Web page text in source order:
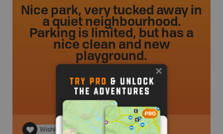
Nice park, very tucked away in
a quiet neighbourhood.
Parking is limited, but has a
nice clean and new
playground.
ileahclyne - 2 year ago.
Wishlist